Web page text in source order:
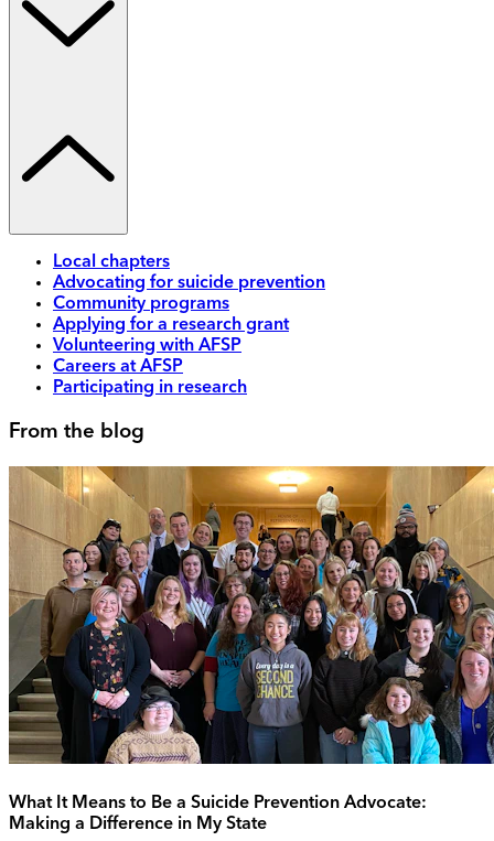
Local chapters
Advocating for suicide prevention
Community programs
Applying for a research grant
Volunteering with AFSP
Careers at AFSP
Participating in research
From the blog
What It Means to Be a Suicide Prevention Advocate:
Making a Difference in My State